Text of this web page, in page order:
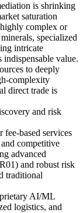
is shrinking
saturation
complex or
specialized
intricate
indispensable value.
to deeply
complexity
direct trade is
and risk
based services
competitive
advanced
and robust risk
traditional
AI/ML
logistics, and